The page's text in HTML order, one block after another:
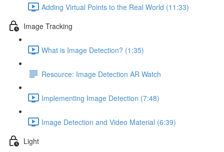
Adding Virtual Points to the Real World (11:33)
Image Tracking
What is Image Detection? (1:35)
Resource: Image Detection AR Watch
Implementing Image Detection (7:48)
Image Detection and Video Material (6:39)
Light